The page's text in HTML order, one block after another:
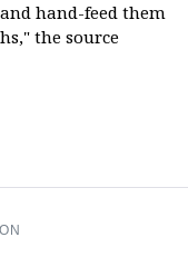
hand-feed them
the source